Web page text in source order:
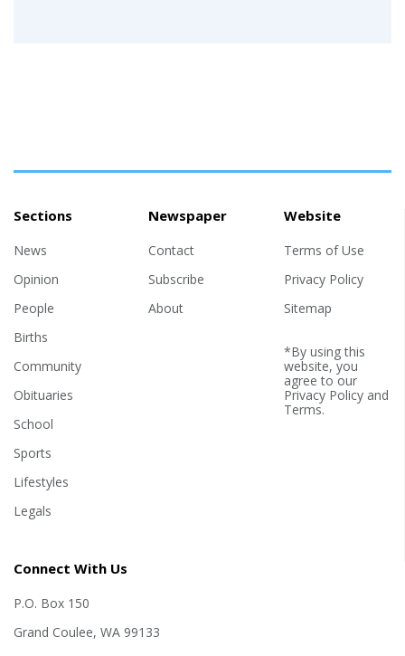
Sections
News
Opinion
People
Births
Community
Obituaries
School
Sports
Lifestyles
Legals
Newspaper
Contact
Subscribe
About
Website
Terms of Use
Privacy Policy
Sitemap
*By using this
website, you
agree to our
Privacy Policyand
Terms.
Connect With Us
P.O. Box 150
Grand Coulee, WA 99133